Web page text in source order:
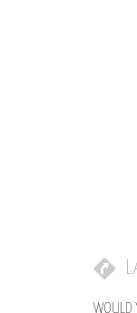
WOULD